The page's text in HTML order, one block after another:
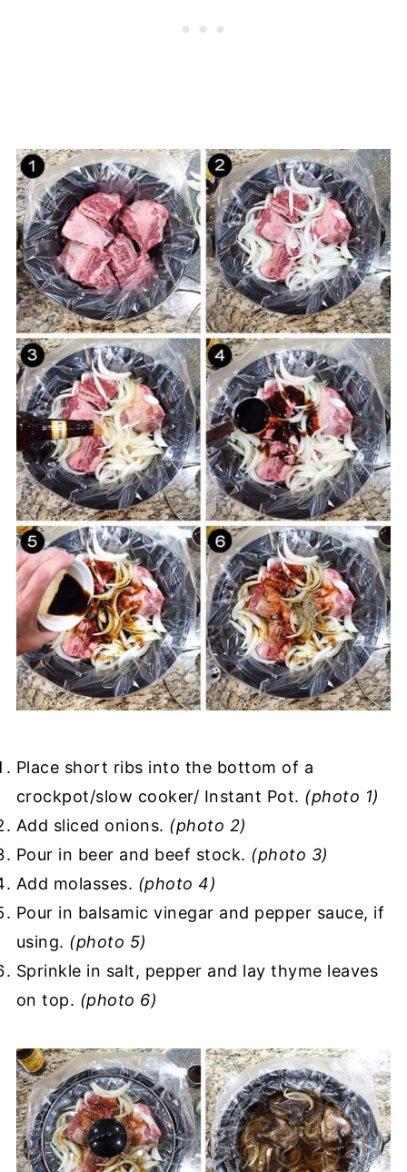
Place short ribs into the bottom of a
crockpot/slow cooker/ Instant Pot. (photo 1)
Add sliced onions. (photo 2)
Pour in beer and beef stock. (photo 3)
Add molasses. (photo 4)
Pour in balsamic vinegar and pepper sauce, if
using. (photo 5)
Sprinkle in salt, pepper and lay thyme leaves
on top. (photo 6)